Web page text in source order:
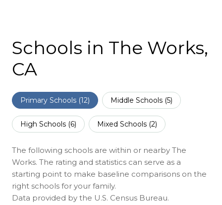
Schools in The Works,
CA
Primary Schools (12) Middle Schools (5)
High Schools (6) Mixed Schools (2)
The following schools are within or nearby The
Works. The rating and statistics can serve as a
starting point to make baseline comparisons on the
right schools for your family.